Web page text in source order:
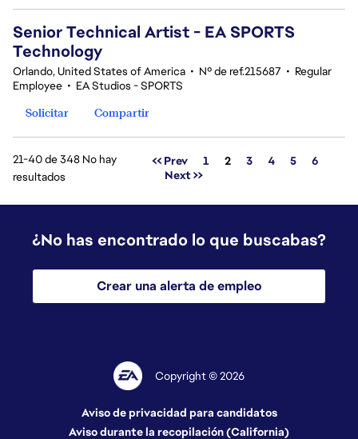
Senior Technical Artist - EA SPORTS
Technology
Orlando, United States of America • Nº de ref.215687 • Regular
Employee • EA Studios - SPORTS
Solicitar
Compartir
21-40 de 348 No hay
resultados
<< Prev 1 Página
2 3 4 5
6
Next >>
¿No has encontrado lo que buscabas?
Crear una alerta de empleo
Copyright © 2026
Aviso de privacidad para candidatos
Aviso durante la recopilación (California)